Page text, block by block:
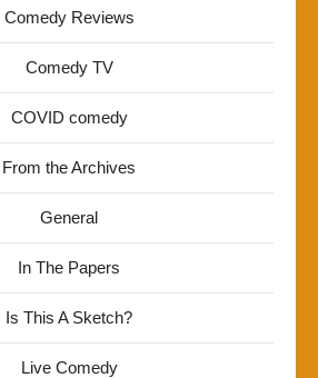
Comedy Reviews
Comedy TV
COVID comedy
From the Archives
General
In The Papers
Is This A Sketch?
Live Comedy